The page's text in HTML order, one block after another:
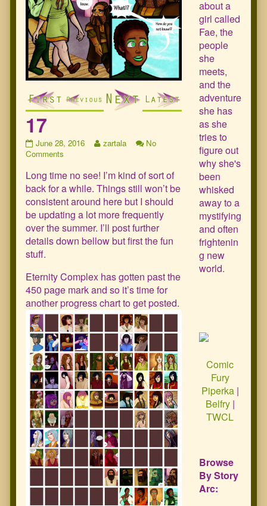
17
17
published
June 28, 2016
Read
by
the
author
of
17,
zartala
No
Comments
Long time no see! I’m kind of sort of
back for a while. Things still won’t be
consistent around here but I should
be updating a lot more frequently
over the summer. I’ll post further
details down bellow but first the fun
stuff.
Eternity Complex has gotten past the
450 page mark and so it’s time for
another progress chart to get posted.
about a
girl called
Fae, the
people
she
meets,
and the
adventure
she has
as she
tries to
figure out
why she's
been
whisked
away to a
mystifying
and often
frightenin
g new
world.
Comic
Fury
Piperka|
Belfry|
TWCL
Browse
By Story
Arc: